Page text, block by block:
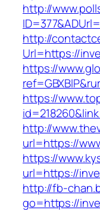
http://
http://
Url=https://
https://
https://
http://
url=https://
https://
url=https://
http://fb-
go=https://